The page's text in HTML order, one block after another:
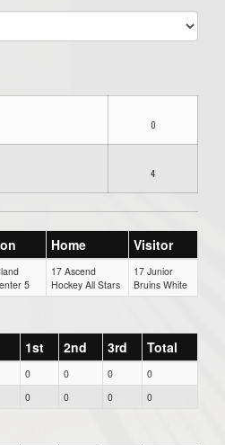
0
4
Home Visitor
5
17 Ascend
Hockey All Stars
17 Junior
Bruins White
1st 2nd 3rd Total
0 0 0
0
0 0 0 0